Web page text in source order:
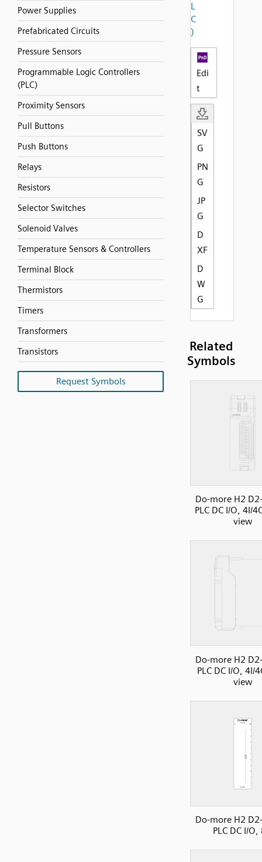
Power Supplies
Prefabricated Circuits
Pressure Sensors
Programmable Logic Controllers
(PLC)
Proximity Sensors
Pull Buttons
Push Buttons
Relays
Resistors
Selector Switches
Solenoid Valves
Temperature Sensors & Controllers
Terminal Block
Thermistors
Timers
Transformers
Transistors
Request Symbols
L
C
)
Edi
t
SV
G
PN
G
JP
G
D
XF
D
W
G
Related
Symbols
Do-more H2
PLC DC I/O, 4I/
view
Do-more H2
PLC DC I/O, 4I/
view
Do-more H2
PLC DC I/O,